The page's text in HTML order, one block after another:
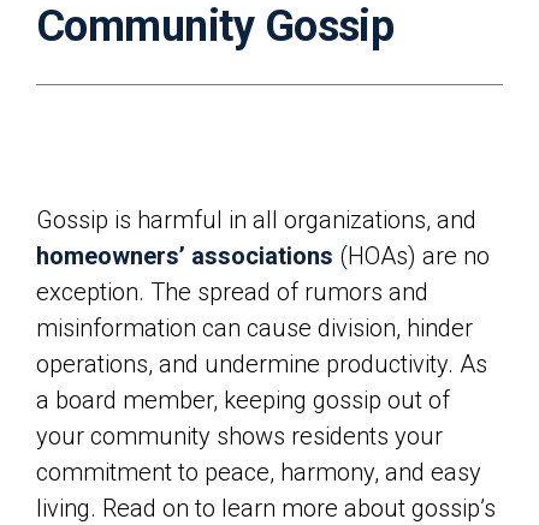
Community Gossip
Gossip is harmful in all organizations, and
homeowners’ associations (HOAs) are no
exception. The spread of rumors and
misinformation can cause division, hinder
operations, and undermine productivity. As
a board member, keeping gossip out of
your community shows residents your
commitment to peace, harmony, and easy
living. Read on to learn more about gossip’s